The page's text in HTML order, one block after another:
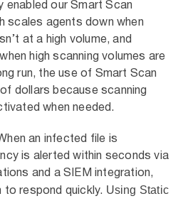
enabled our Smart Scan
scales agents down when
at a high volume, and
high scanning volumes are
run, the use of Smart Scan
dollars because scanning
when needed.
an infected file is
is alerted within seconds via
and a SIEM integration,
to respond quickly. Using Static